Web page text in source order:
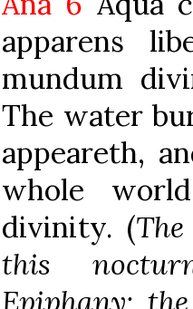
apparens
mundum
The water
appeareth,
whole
divinity. (
this
Epiphany;